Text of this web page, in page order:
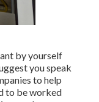
by yourself
you speak
to help
to be worked